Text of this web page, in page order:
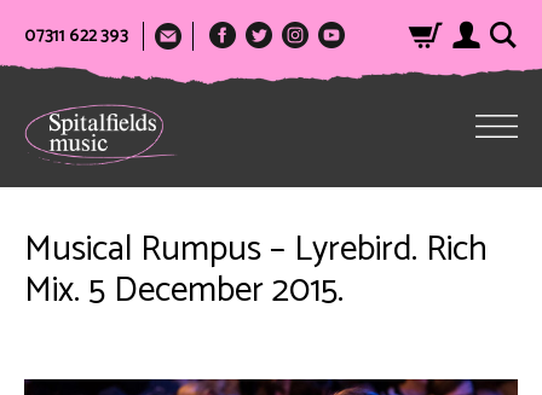
07311 622 393
Musical Rumpus – Lyrebird. Rich
Mix. 5 December 2015.